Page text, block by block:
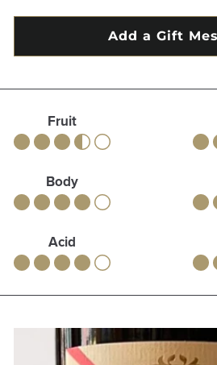
Fruit
Body
Acid